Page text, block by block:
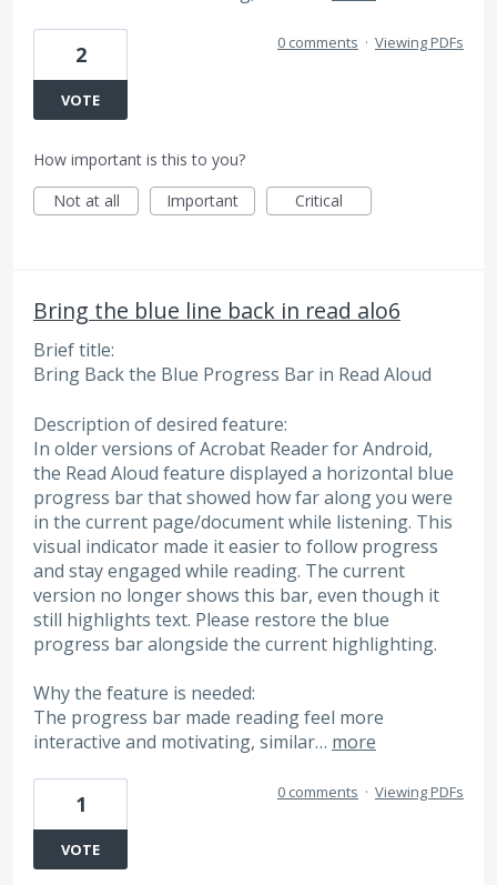
2
VOTE
0 comments · Viewing PDFs
How important is this to you?
Not at all
Important Critical
Bring the blue line back in read alo6
Brief title:
Bring Back the Blue Progress Bar in Read Aloud
Description of desired feature:
In older versions of Acrobat Reader for Android,
the Read Aloud feature displayed a horizontal blue
progress bar that showed how far along you were
in the current page/document while listening. This
visual indicator made it easier to follow progress
and stay engaged while reading. The current
version no longer shows this bar, even though it
still highlights text. Please restore the blue
progress bar alongside the current highlighting.
Why the feature is needed:
The progress bar made reading feel more
interactive and motivating, similar… more
1
VOTE
0 comments · Viewing PDFs